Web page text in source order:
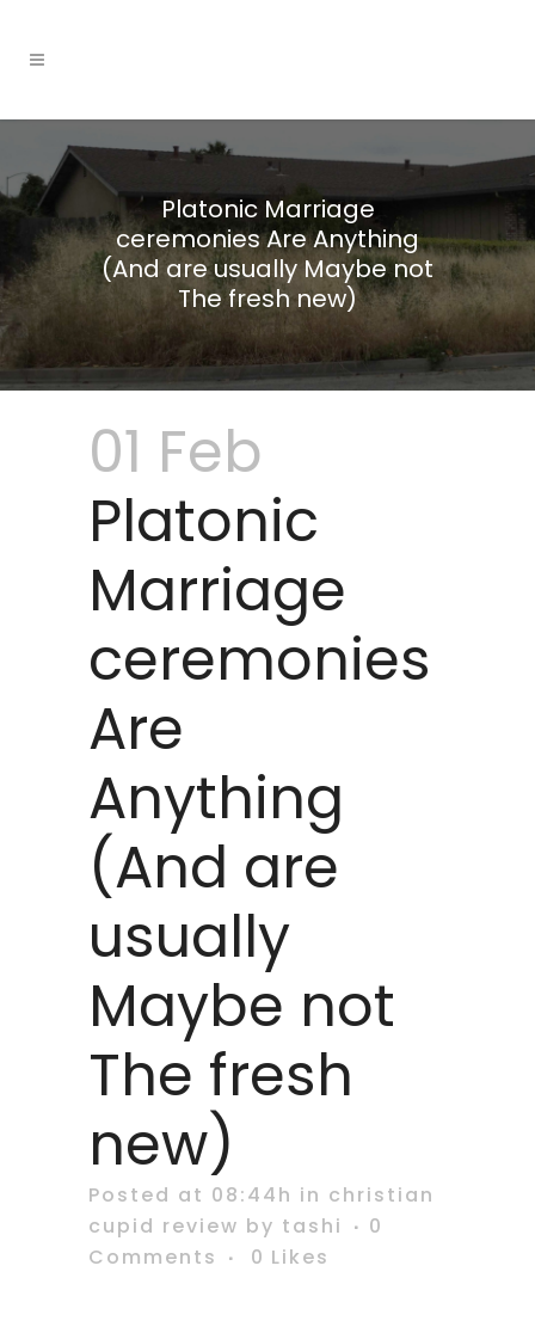
Platonic Marriage
ceremonies Are Anything
(And are usually Maybe not
The fresh new)
01 Feb
Platonic
Marriage
ceremonies
Are
Anything
(And are
usually
Maybe not
The fresh
new)
Posted at 08:44h in christian
cupid review by tashi
0
Comments
0 Likes